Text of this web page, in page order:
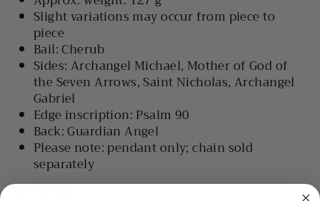
Slight variations may occur from piece to
piece
Bail: Cherub
Sides: Archangel Michael, Mother of God of
the Seven Arrows, Saint Nicholas, Archangel
Gabriel
Edge inscription: Psalm 90
Back:Guardian Angel
Please note: pendant only; chain sold
separately
Symbolism: